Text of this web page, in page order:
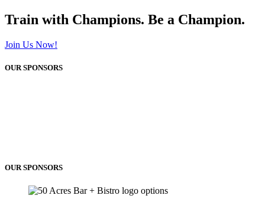
Train with Champions. Be a Champion.
Join Us Now!
OUR SPONSORS
OUR SPONSORS